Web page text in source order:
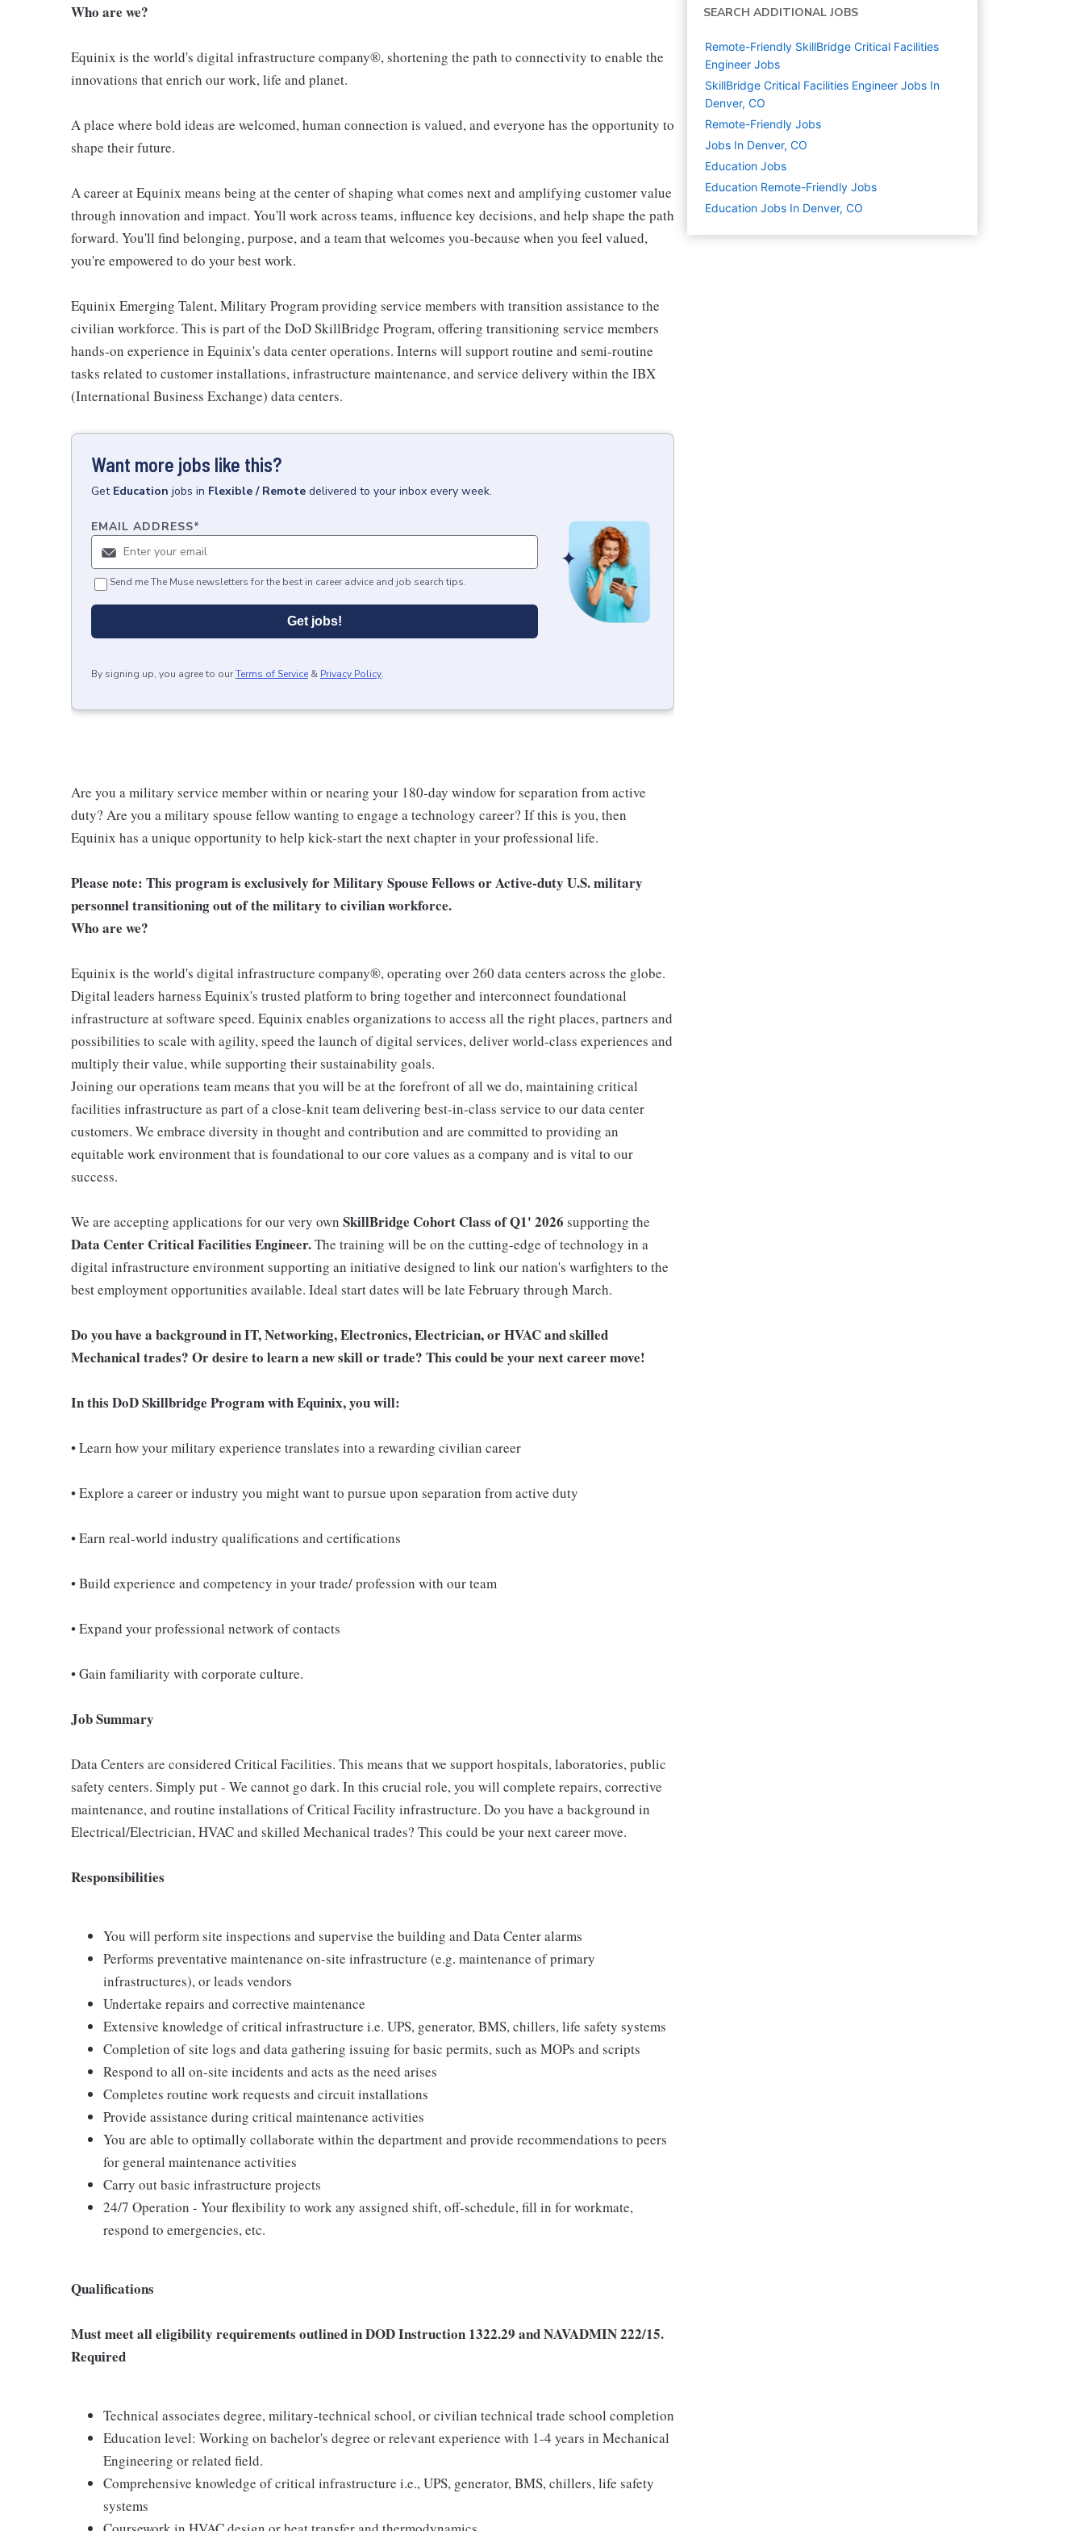
Who are we?
Equinix is the world's digital infrastructure company®, shortening the path to connectivity to enable the
innovations that enrich our work, life and planet.
A place where bold ideas are welcomed, human connection is valued, and everyone has the opportunity to
shape their future.
A career at Equinix means being at the center of shaping what comes next and amplifying customer value
through innovation and impact. You'll work across teams, influence key decisions, and help shape the path
forward. You'll find belonging, purpose, and a team that welcomes you-because when you feel valued,
you're empowered to do your best work.
Equinix Emerging Talent, Military Program providing service members with transition assistance to the
civilian workforce. This is part of the DoD SkillBridge Program, offering transitioning service members
hands-on experience in Equinix's data center operations. Interns will support routine and semi-routine
tasks related to customer installations, infrastructure maintenance, and service delivery within the IBX
(International Business Exchange) data centers.
Want more jobs like this?
Get Education jobs in Flexible / Remote delivered to your inbox every week.
EMAIL ADDRESS*
Send me The Muse newsletters for the best in career advice and job search tips.
Get jobs!
By signing up, you agree to ourTerms of Service & Privacy Policy.
Are you a military service member within or nearing your 180-day window for separation from active
duty? Are you a military spouse fellow wanting to engage a technology career? If this is you, then
Equinix has a unique opportunity to help kick-start the next chapter in your professional life.
Please note: This program is exclusively for Military Spouse Fellows or Active-duty U.S. military
personnel transitioning out of the military to civilian workforce.
Who are we?
Equinix is the world's digital infrastructure company®, operating over 260 data centers across the globe.
Digital leaders harness Equinix's trusted platform to bring together and interconnect foundational
infrastructure at software speed. Equinix enables organizations to access all the right places, partners and
possibilities to scale with agility, speed the launch of digital services, deliver world-class experiences and
multiply their value, while supporting their sustainability goals.
Joining our operations team means that you will be at the forefront of all we do, maintaining critical
facilities infrastructure as part of a close-knit team delivering best-in-class service to our data center
customers. We embrace diversity in thought and contribution and are committed to providing an
equitable work environment that is foundational to our core values as a company and is vital to our
success.
We are accepting applications for our very own SkillBridge Cohort Class of Q1' 2026 supporting the
Data Center Critical Facilities Engineer.The training will be on the cutting-edge of technology in a
digital infrastructure environment supporting an initiative designed to link our nation's warfighters to the
best employment opportunities available. Ideal start dates will be late February through March.
Do you have a background in IT, Networking, Electronics, Electrician, or HVAC and skilled
Mechanical trades? Or desire to learn a new skill or trade? This could be your next career move!
In this DoD Skillbridge Program with Equinix, you will:
• Learn how your military experience translates into a rewarding civilian career
• Explore a career or industry you might want to pursue upon separation from active duty
• Earn real-world industry qualifications and certifications
• Build experience and competency in your trade/ profession with our team
• Expand your professional network of contacts
• Gain familiarity with corporate culture.
Job Summary
Data Centers are considered Critical Facilities. This means that we support hospitals, laboratories, public
safety centers. Simply put - We cannot go dark. In this crucial role, you will complete repairs, corrective
maintenance, and routine installations of Critical Facility infrastructure. Do you have a background in
Electrical/Electrician, HVAC and skilled Mechanical trades? This could be your next career move.
Responsibilities
You will perform site inspections and supervise the building and Data Center alarms
Performs preventative maintenance on-site infrastructure (e.g. maintenance of primary
infrastructures), or leads vendors
Undertake repairs and corrective maintenance
Extensive knowledge of critical infrastructure i.e. UPS, generator, BMS, chillers, life safety systems
Completion of site logs and data gathering issuing for basic permits, such as MOPs and scripts
Respond to all on-site incidents and acts as the need arises
Completes routine work requests and circuit installations
Provide assistance during critical maintenance activities
You are able to optimally collaborate within the department and provide recommendations to peers
for general maintenance activities
Carry out basic infrastructure projects
24/7 Operation - Your flexibility to work any assigned shift, off-schedule, fill in for workmate,
respond to emergencies, etc.
Qualifications
Must meet all eligibility requirements outlined in DOD Instruction 1322.29 and NAVADMIN 222/15.
Required
Technical associates degree, military-technical school, or civilian technical trade school completion
Education level: Working on bachelor's degree or relevant experience with 1-4 years in Mechanical
Engineering or related field.
Comprehensive knowledge of critical infrastructure i.e., UPS, generator, BMS, chillers, life safety
systems
SEARCH ADDITIONAL JOBS
Remote-Friendly SkillBridge Critical Facilities
Engineer Jobs
SkillBridge Critical Facilities Engineer Jobs In
Denver, CO
Remote-Friendly Jobs
Jobs In Denver, CO
Education Jobs
Education Remote-Friendly Jobs
Education Jobs In Denver, CO